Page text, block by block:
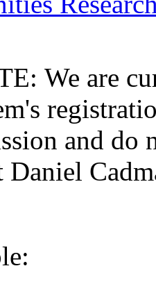
We are
and do
Daniel